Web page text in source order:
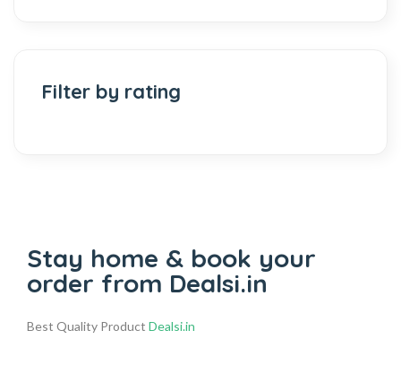
Filter by rating
Stay home & book your
order from Dealsi.in
Best Quality Product Dealsi.in